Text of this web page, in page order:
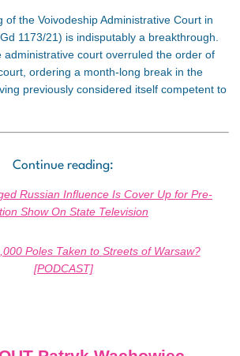
of the Voivodeship Administrative Court in
1173/21) is indisputably a breakthrough.
administrative court overruled the order of
ordering a month-long break in the
previously considered itself competent to
Continue reading:
Russian Influence Is Cover Up for Pre-
Show On State Television
Poles Taken to Streets of Warsaw?
[PODCAST]